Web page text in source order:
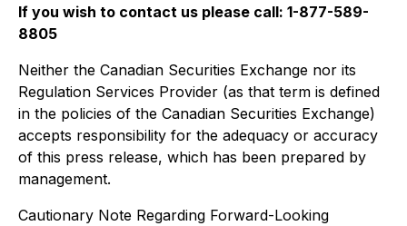
If you wish to contact us please call: 1-877-589-
8805
Neither the Canadian Securities Exchange nor its
Regulation Services Provider (as that term is defined
in the policies of the Canadian Securities Exchange)
accepts responsibility for the adequacy or accuracy
of this press release, which has been prepared by
management.
Cautionary Note Regarding Forward-Looking